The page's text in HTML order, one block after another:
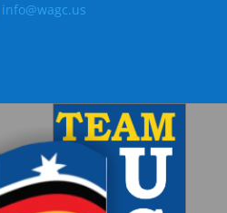
info@wagc.us